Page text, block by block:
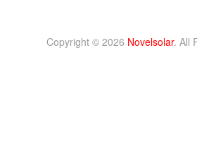
Copyright © 2026 Novelsolar. All